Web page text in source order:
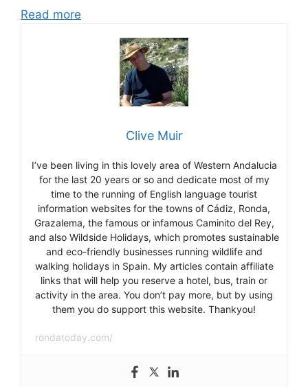
Read more
Clive Muir
I’ve been living in this lovely area of Western Andalucia
for the last 20 years or so and dedicate most of my
time to the running of English language tourist
information websites for the towns of Cádiz, Ronda,
Grazalema, the famous or infamous Caminito del Rey,
and also Wildside Holidays, which promotes sustainable
and eco-friendly businesses running wildlife and
walking holidays in Spain. My articles contain affiliate
links that will help you reserve a hotel, bus, train or
activity in the area. You don’t pay more, but by using
them you do support this website. Thankyou!
rondatoday.com/